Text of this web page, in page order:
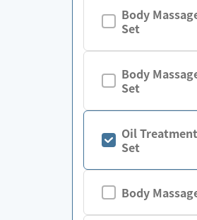
Body
Set
Body
Set
Oil
Set
Body